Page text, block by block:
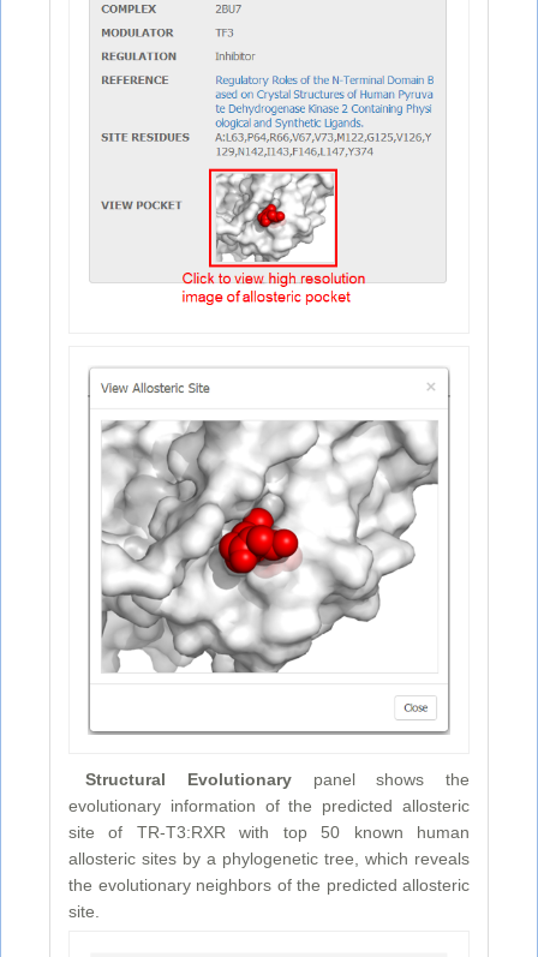
Structural Evolutionarypanel shows the
evolutionary information of the predicted allosteric
site of TR-T3:RXR with top 50 known human
allosteric sites by a phylogenetic tree, which reveals
the evolutionary neighbors of the predicted allosteric
site.